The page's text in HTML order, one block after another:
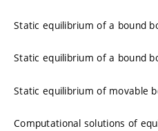
Static equilibrium of a bound
Static equilibrium of a bound
Static equilibrium of movable
Computational solutions of